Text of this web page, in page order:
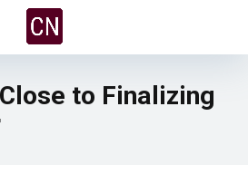
to Finalizing